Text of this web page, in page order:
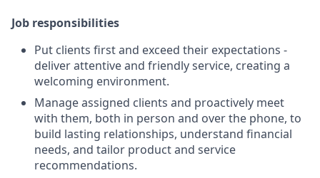
Job responsibilities
Put clients first and exceed their expectations -
deliver attentive and friendly service, creating a
welcoming environment.
Manage assigned clients and proactively meet
with them, both in person and over the phone, to
build lasting relationships, understand financial
needs, and tailor product and service
recommendations.